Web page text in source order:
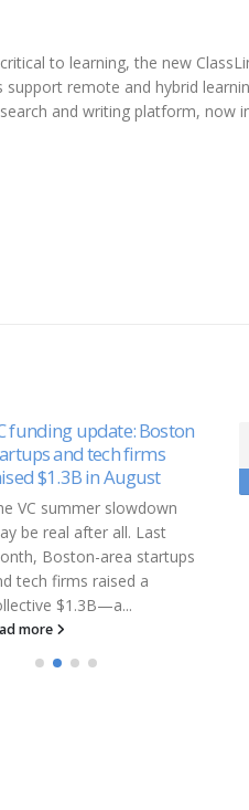
to learning, the new
remote and hybrid
and writing platform, now
Appoints Josh Epstein
CMO to Strengthen
Team
which provides the most
low-code application
to design, build, and
complex products,
today that the...
more